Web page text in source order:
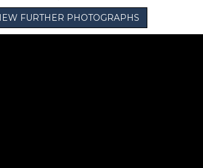
FURTHER PHOTOGRAPHS